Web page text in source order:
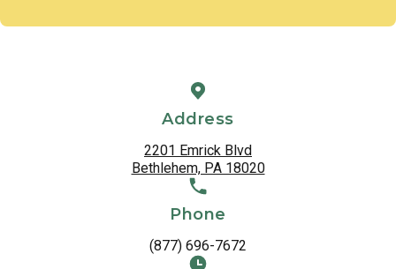
Address
2201 Emrick Blvd
Bethlehem, PA 18020
Phone
(877) 696-7672